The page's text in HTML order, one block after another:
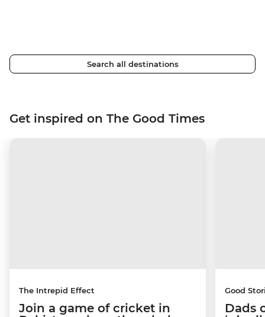
Search all destinations
Get inspired on The Good Times
The Intrepid Effect
Join a game of cricket in
Good
Dads